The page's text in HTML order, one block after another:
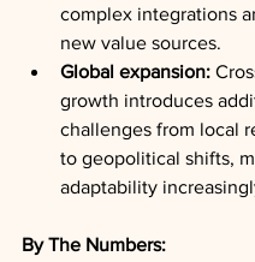
complex integrations
new value sources.
Global expansion:
growth introduces
challenges from local
to geopolitical shifts,
adaptability
By The Numbers: